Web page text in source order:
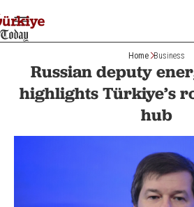
Home Business
Russian deputy
highlights Türkiye’s
hub